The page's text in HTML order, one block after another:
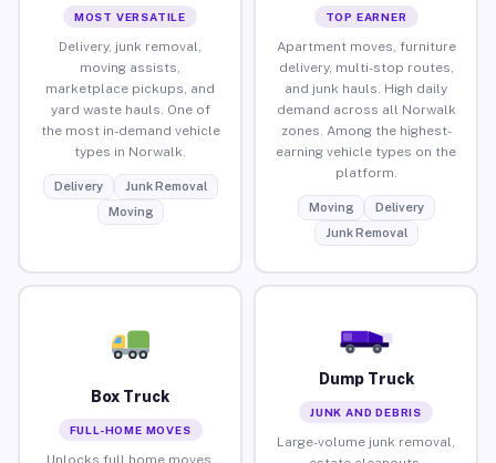
MOST VERSATILE
Delivery, junk removal,
moving assists,
marketplace pickups, and
yard waste hauls. One of
the most in-demand vehicle
types in Norwalk.
Delivery
Junk Removal
Moving
TOP EARNER
Apartment moves, furniture
delivery, multi-stop routes,
and junk hauls. High daily
demand across all Norwalk
zones. Among the highest-
earning vehicle types on the
platform.
Moving
Delivery
Junk Removal
Box Truck
FULL-HOME MOVES
Unlocks full home moves,
Dump Truck
JUNK AND DEBRIS
Large-volume junk removal,